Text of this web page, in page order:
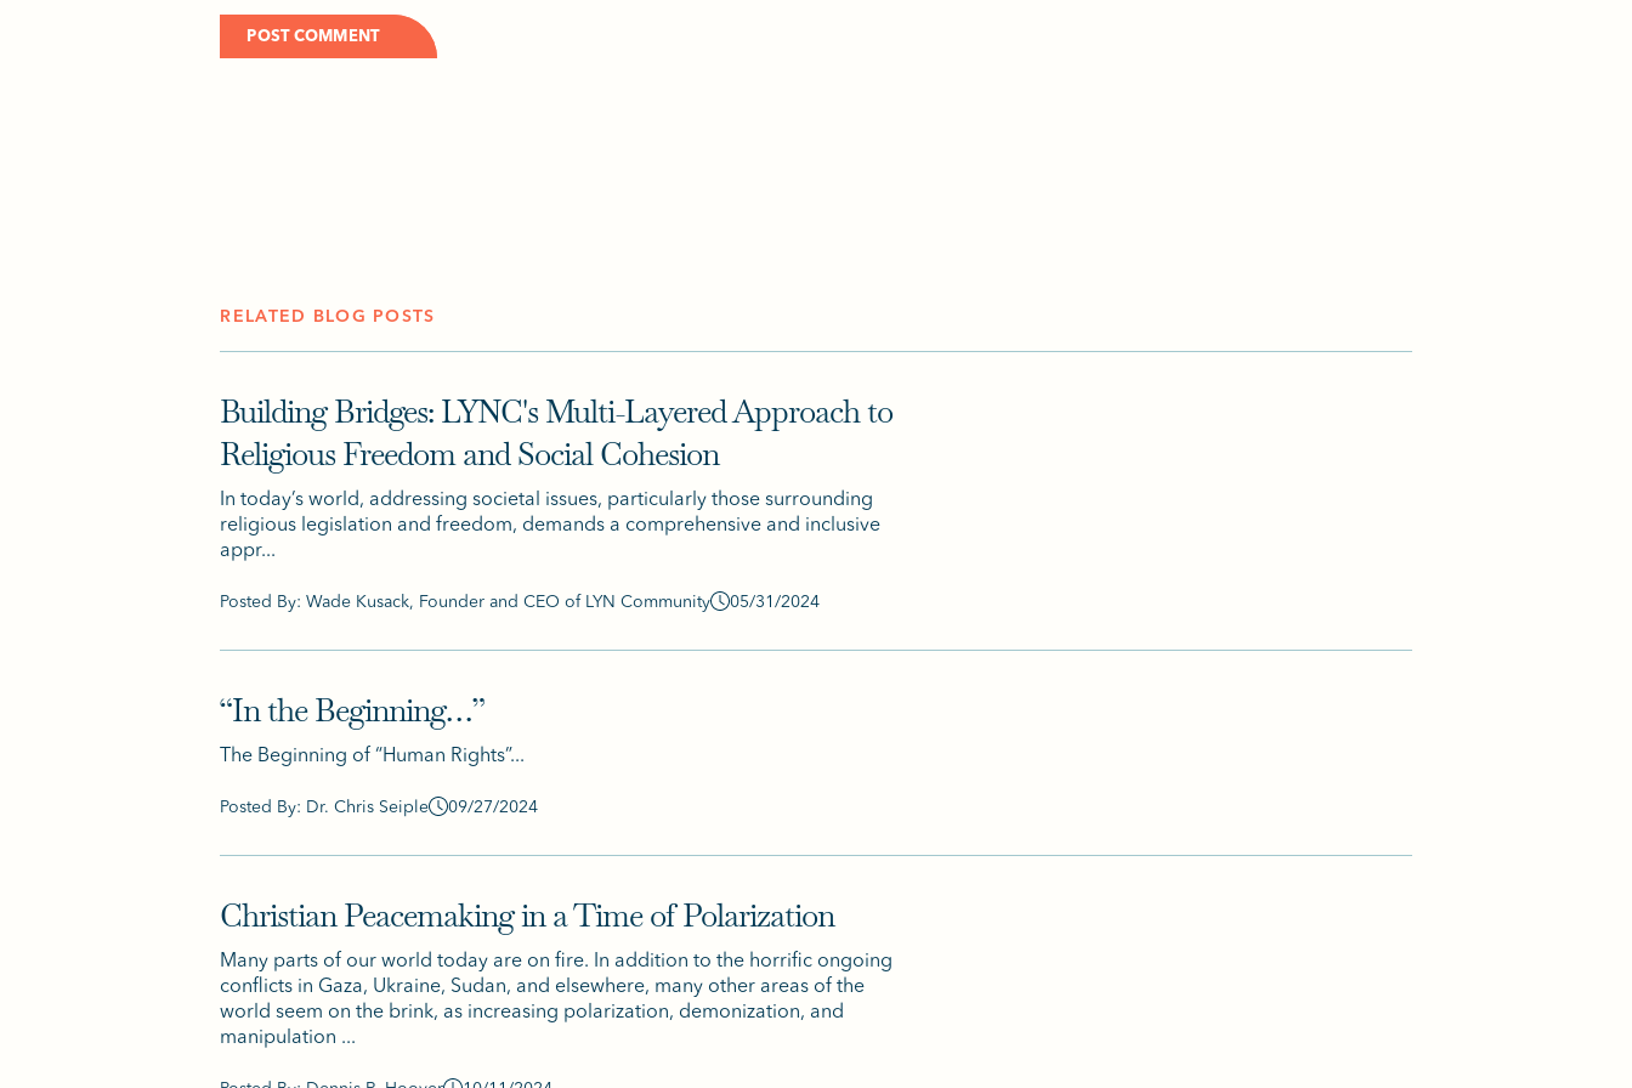
RELATED BLOG POSTS
Building Bridges: LYNC's Multi-Layered Approach to
Religious Freedom and Social Cohesion
In today’s world, addressing societal issues, particularly those surrounding
religious legislation and freedom, demands a comprehensive and inclusive
appr...
Posted By: Wade Kusack, Founder and CEO of LYN Community 05/31/2024
“In the Beginning…”
The Beginning of “Human Rights”...
Posted By: Dr. Chris Seiple 09/27/2024
Christian Peacemaking in a Time of Polarization
Many parts of our world today are on fire. In addition to the horrific ongoing
conflicts in Gaza, Ukraine, Sudan, and elsewhere, many other areas of the
world seem on the brink, as increasing polarization, demonization, and
manipulation ...